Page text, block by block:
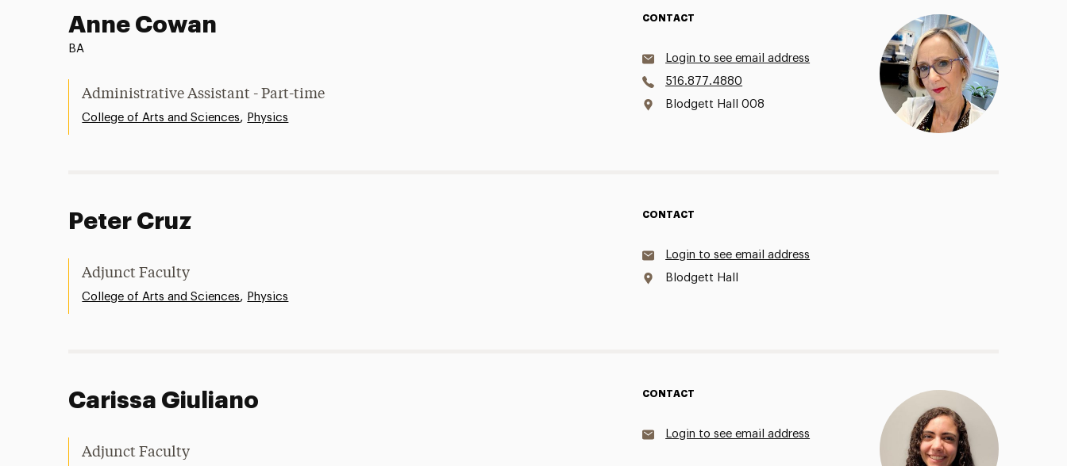
Anne Cowan
BA
Administrative Assistant - Part-time
College of Arts and Sciences, Physics
CONTACT
Login to see email address
516.877.4880
Blodgett Hall 008
Peter Cruz
Adjunct Faculty
College of Arts and Sciences, Physics
CONTACT
Login to see email address
Blodgett Hall
Carissa Giuliano
Adjunct Faculty
CONTACT
Login to see email address